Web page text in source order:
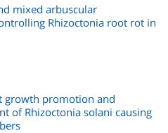
mixed arbuscular
Rhizoctonia root rot in
growth promotion and
of Rhizoctonia solani causing